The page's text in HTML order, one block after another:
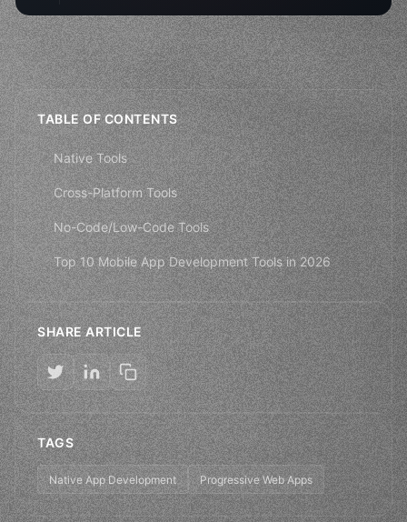
TABLE OF CONTENTS
Native Tools
Cross-Platform Tools
No-Code/Low-Code Tools
Top 10 Mobile App Development Tools in 2026
SHARE ARTICLE
TAGS
Native App Development Progressive Web Apps